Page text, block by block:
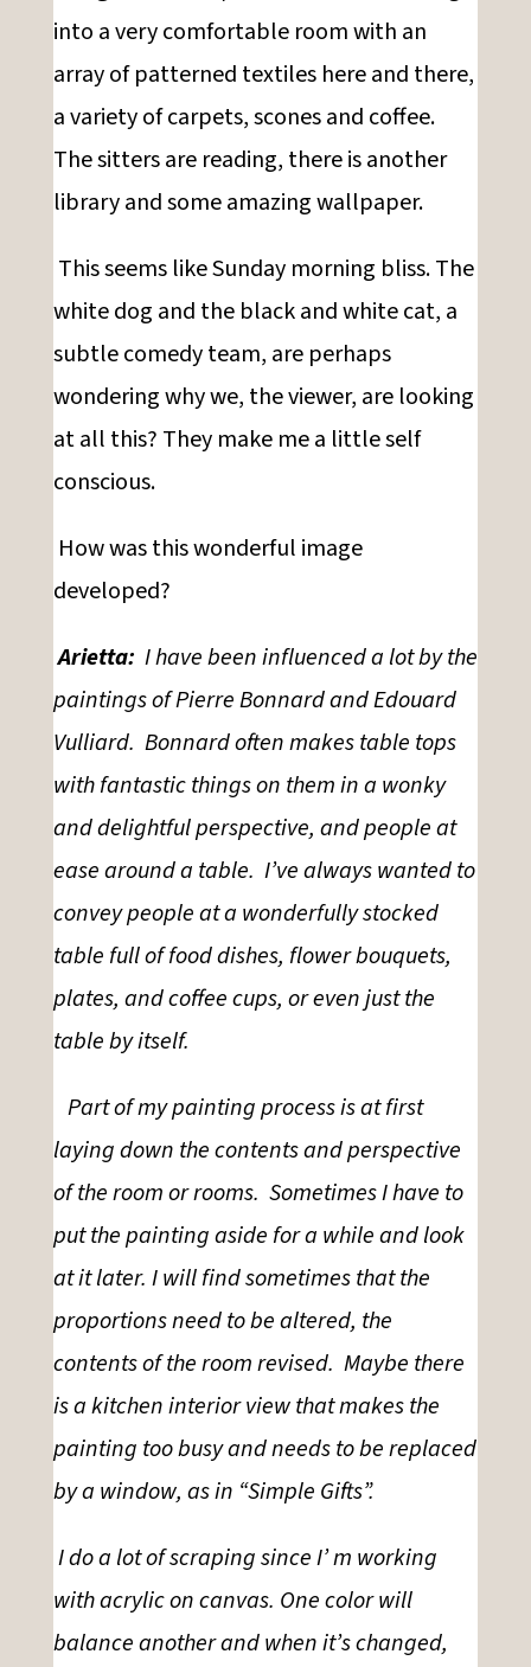
into a very comfortable room with an
array of patterned textiles here and there,
a variety of carpets, scones and coffee.
The sitters are reading, there is another
library and some amazing wallpaper.
This seems like Sunday morning bliss. The
white dog and the black and white cat, a
subtle comedy team, are perhaps
wondering why we, the viewer, are looking
at all this? They make me a little self
conscious.
How was this wonderful image
developed?
Arietta: I have been influenced a lot by the
paintings of Pierre Bonnard and Edouard
Vulliard. Bonnard often makes table tops
with fantastic things on them in a wonky
and delightful perspective, and people at
ease around a table. I’ve always wanted to
convey people at a wonderfully stocked
table full of food dishes, flower bouquets,
plates, and coffee cups, or even just the
table by itself.
Part of my painting process is at first
laying down the contents and perspective
of the room or rooms. Sometimes I have to
put the painting aside for a while and look
at it later. I will find sometimes that the
proportions need to be altered, the
contents of the room revised. Maybe there
is a kitchen interior view that makes the
painting too busy and needs to be replaced
by a window, as in “Simple Gifts”.
I do a lotof scraping since I’ m working
with acrylic on canvas. One color will
balance another and when it’s changed,